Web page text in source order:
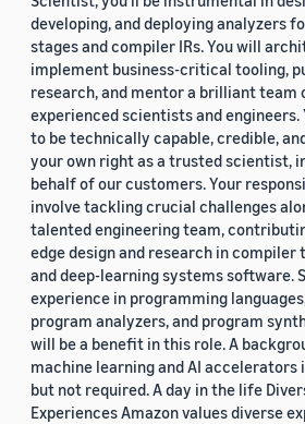
developing, and deploying analyzers
stages and compiler IRs. You will
implement business-critical tooling,
research, and mentor a brilliant team
experienced scientists and engineers.
to be technically capable, credible,
your own right as a trusted scientist,
behalf of our customers. Your
involve tackling crucial challenges
talented engineering team,
edge design and research in compiler
and deep-learning systems software.
experience in programming
program analyzers, and program
will be a benefit in this role. A
machine learning and AI accelerators
but not required. A day in the life
Experiences Amazon values diverse